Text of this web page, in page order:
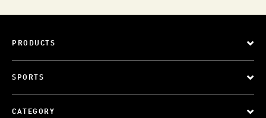
PRODUCTS
SPORTS
CATEGORY